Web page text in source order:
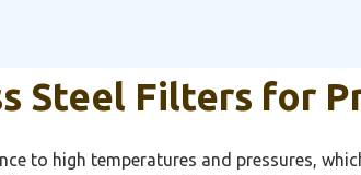
Steel Filters for
to high temperatures and pressures,